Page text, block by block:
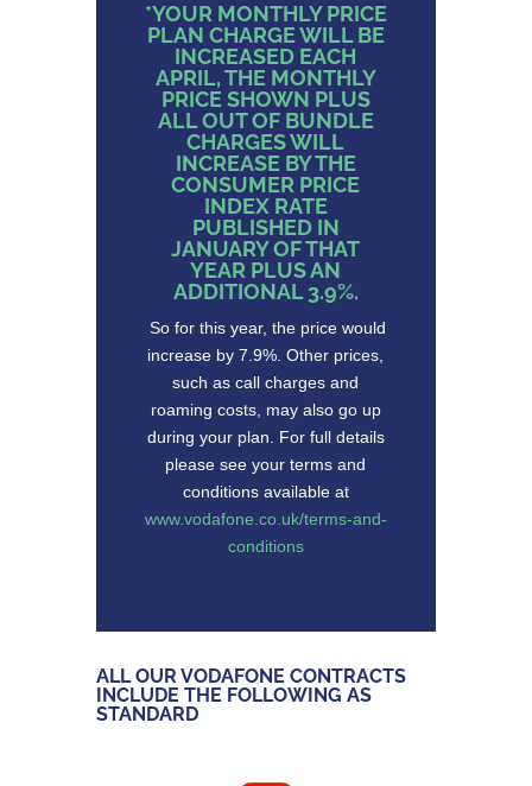
*YOUR MONTHLY PRICE
PLAN CHARGE WILL BE
INCREASED EACH
APRIL, THE MONTHLY
PRICE SHOWN PLUS
ALL OUT OF BUNDLE
CHARGES WILL
INCREASE BY THE
CONSUMER PRICE
INDEX RATE
PUBLISHED IN
JANUARY OF THAT
YEAR PLUS AN
ADDITIONAL 3.9%.
So for this year, the price would
increase by 7.9%. Other prices,
such as call charges and
roaming costs, may also go up
during your plan. For full details
please see your terms and
conditions available at
www.vodafone.co.uk/terms-and-
conditions
ALL OUR VODAFONE CONTRACTS
INCLUDE THE FOLLOWING AS
STANDARD